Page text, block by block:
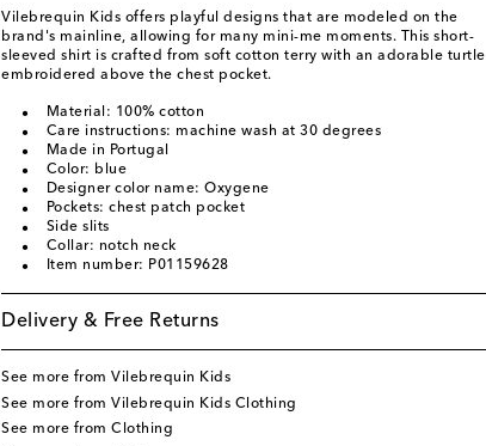
Vilebrequin Kids offers playful designs that are modeled on the
brand's mainline, allowing for many mini-me moments. This short-
sleeved shirt is crafted from soft cotton terry with an adorable turtle
embroidered above the chest pocket.
Material: 100% cotton
Care instructions: machine wash at 30 degrees
Made in Portugal
Color: blue
Designer color name: Oxygene
Pockets: chest patch pocket
Side slits
Collar: notch neck
Item number: P01159628
Delivery & Free Returns
See more from Vilebrequin Kids
See more from Vilebrequin Kids Clothing
See more from Clothing